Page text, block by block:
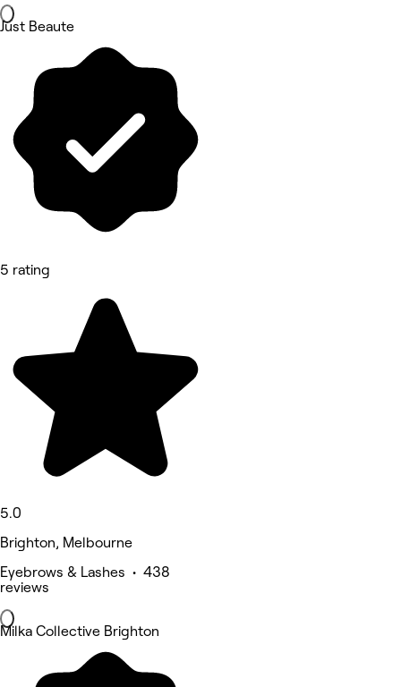
Just Beaute
5 rating
5.0
Brighton, Melbourne
Eyebrows & Lashes • 438
reviews
Milka Collective Brighton